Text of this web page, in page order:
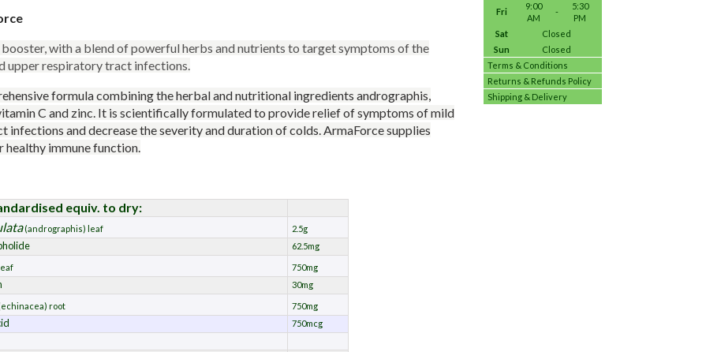
Fri
9:00
AM
-
5:30
PM
Sat
Closed
Sun
Closed
Terms & Conditions
Returns & Refunds Policy
Shipping & Delivery
with a blend of powerful herbs and nutrients to target symptoms of the
upper respiratory tract infections.
formula combining the herbal and nutritional ingredients andrographis,
C and zinc. It is scientifically formulated to provide relief of symptoms of mild
infections and decrease the severity and duration of colds. ArmaForce supplies
immune function.
equiv. to dry:
(andrographis) leaf 2.5g
62.5mg
750mg
30mg
root 750mg
750mcg